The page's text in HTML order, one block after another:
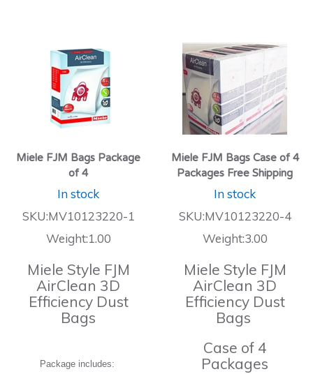
Miele FJM Bags Package
of 4
In stock
SKU:MV10123220-1
Weight:1.00
Miele Style FJM
AirClean 3D
Efficiency Dust
Bags
Package includes:
Miele FJM Bags Case of 4
Packages Free Shipping
In stock
SKU:MV10123220-4
Weight:3.00
Miele Style FJM
AirClean 3D
Efficiency Dust
Bags
Case of 4
Packages